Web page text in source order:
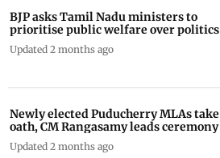
BJP asks Tamil Nadu ministers to
prioritise public welfare over politics
Updated 2 months ago
Newly elected Puducherry MLAs take
oath, CM Rangasamy leads ceremony
Updated 2 months ago